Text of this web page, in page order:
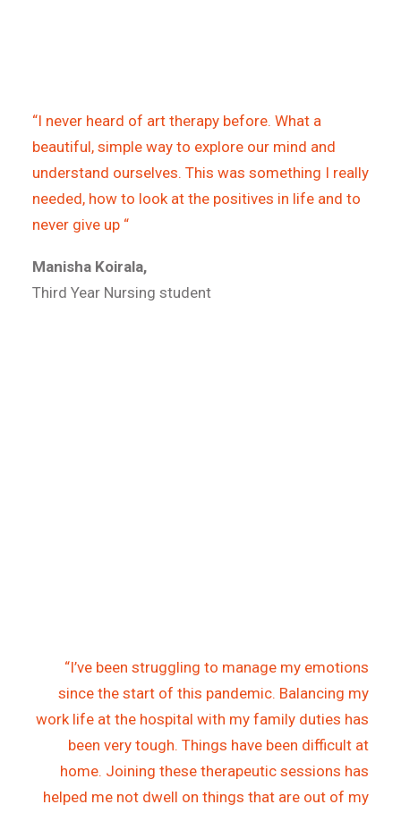
“I never heard of art therapy before. What a
beautiful, simple way to explore our mind and
understand ourselves. This was something I really
needed, how to look at the positives in life and to
never give up “
Manisha Koirala,
Third Year Nursing student
“I’ve been struggling to manage my emotions
since the start of this pandemic. Balancing my
work life at the hospital with my family duties has
been very tough. Things have been difficult at
home. Joining these therapeutic sessions has
helped me not dwell on things that are out of my